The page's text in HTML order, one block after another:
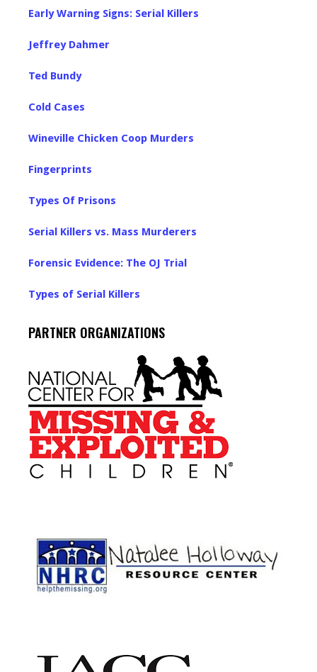
Early Warning Signs: Serial Killers
Jeffrey Dahmer
Ted Bundy
Cold Cases
Wineville Chicken Coop Murders
Fingerprints
Types Of Prisons
Serial Killers vs. Mass Murderers
Forensic Evidence: The OJ Trial
Types of Serial Killers
PARTNER ORGANIZATIONS